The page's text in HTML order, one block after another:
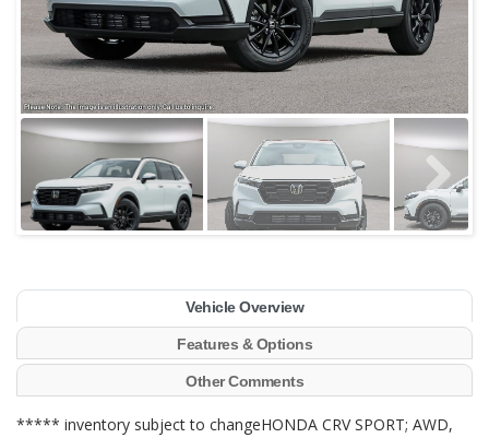
Vehicle Overview
Features & Options
Other Comments
***** inventory subject to changeHONDA CRV SPORT; AWD,